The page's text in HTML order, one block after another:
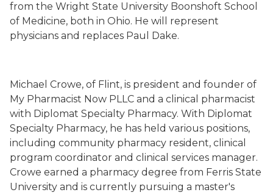
from the Wright State University Boonshoft School
of Medicine, both in Ohio. He will represent
physicians and replaces Paul Dake.
Michael Crowe, of Flint, is president and founder of
My Pharmacist Now PLLC and a clinical pharmacist
with Diplomat Specialty Pharmacy. With Diplomat
Specialty Pharmacy, he has held various positions,
including community pharmacy resident, clinical
program coordinator and clinical services manager.
Crowe earned a pharmacy degree from Ferris State
University and is currently pursuing a master's